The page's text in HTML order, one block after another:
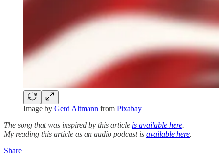
Image by Gerd Altmann from Pixabay
The song that was inspired by this article is available here.
My reading this article as an audio podcast is available here.
Share